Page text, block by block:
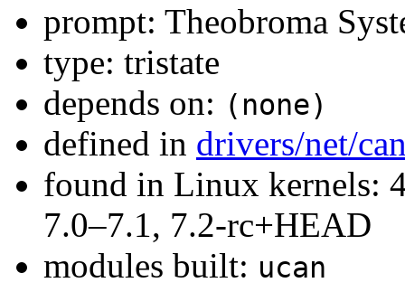
prompt: Theobroma
type: tristate
depends on: (none)
defined in drivers/net/
found in Linux kernels:
7.0–7.1, 7.2-rc+HEAD
modules built: ucan